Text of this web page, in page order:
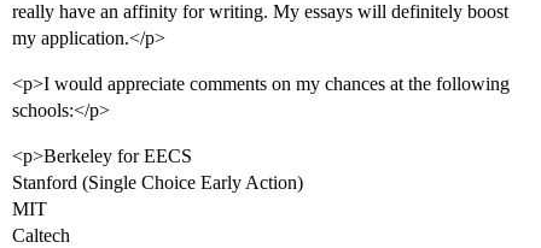
really have an affinity for writing. My essays will definitely boost
my application.</p>
<p>I would appreciate comments on my chances at the following
schools:</p>
<p>Berkeley for EECS
Stanford (Single Choice Early Action)
MIT
Caltech